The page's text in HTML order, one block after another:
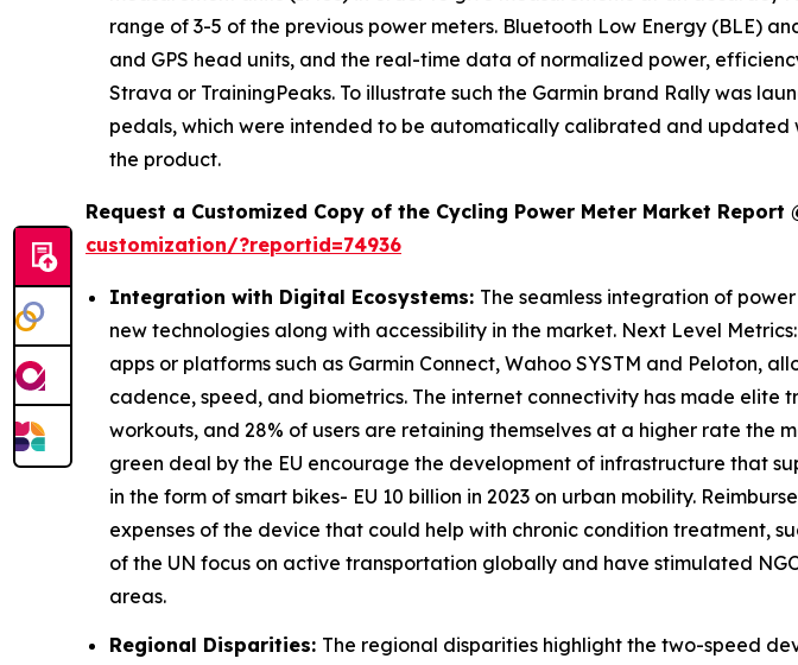
range of 3-5 of the previous power meters. Bluetooth Low Energy (BLE)
and GPS head units, and the real-time data of normalized power,
Strava or TrainingPeaks. To illustrate such the Garmin brand Rally was
pedals, which were intended to be automatically calibrated and
the product.
Request a Customized Copy of the Cycling Power Meter Market Report
customization/?reportid=74936
Integration with Digital Ecosystems: The seamless integration of
new technologies along with accessibility in the market. Next Level
apps or platforms such as Garmin Connect, Wahoo SYSTM and Peloton,
cadence, speed, and biometrics. The internet connectivity has made
workouts, and 28% of users are retaining themselves at a higher rate the
green deal by the EU encourage the development of infrastructure that
in the form of smart bikes- EU 10 billion in 2023 on urban mobility.
expenses of the device that could help with chronic condition treatment,
of the UN focus on active transportation globally and have stimulated
areas.
Regional Disparities: The regional disparities highlight the two-speed